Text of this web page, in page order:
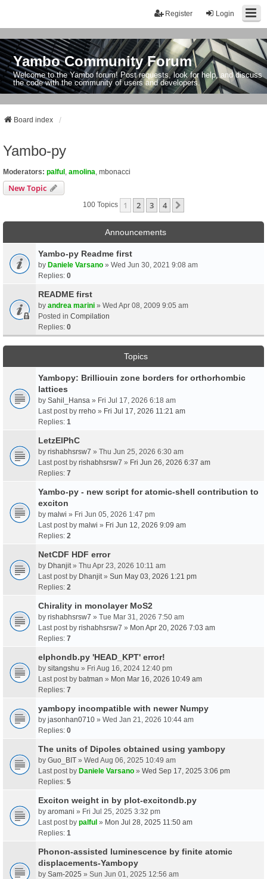
Login
Register
Yambo Community Forum
Welcome to the Yambo forum! Post requests, look for help, and discuss
the code with the community of users and developers.
Board index
Yambo-py
Moderators: palful amolina mbonacci
New Topic
100 Topics 1 2 3 4
Announcements
Yambo-py Readme first
by Daniele Varsano » Wed Jun 30, 2021 9:08 am
Replies: 0
README first
by andrea marini » Wed Apr 08, 2009 9:05 am
Posted in Compilation
Replies: 0
Topics
Yambopy: Brilliouin zone borders for orthorhombic
lattices
by Sahil_Hansa » Fri Jul 17, 2026 6:18 am
Last post by rreho » Fri Jul 17, 2026 11:21 am
Replies: 1
LetzElPhC
by rishabhsrsw7 » Thu Jun 25, 2026 6:30 am
Last post by rishabhsrsw7 » Fri Jun 26, 2026 6:37 am
Replies: 7
Yambo-py - new script for atomic-shell contribution to
exciton
by malwi » Fri Jun 05, 2026 1:47 pm
Last post by malwi » Fri Jun 12, 2026 9:09 am
Replies: 2
NetCDF HDF error
by Dhanjit » Thu Apr 23, 2026 10:11 am
Last post by Dhanjit » Sun May 03, 2026 1:21 pm
Replies: 2
Chirality in monolayer MoS2
by rishabhsrsw7 » Tue Mar 31, 2026 7:50 am
Last post by rishabhsrsw7 » Mon Apr 20, 2026 7:03 am
Replies: 7
elphondb.py 'HEAD_KPT' error!
by sitangshu » Fri Aug 16, 2024 12:40 pm
Last post by batman » Mon Mar 16, 2026 10:49 am
Replies: 7
yambopy incompatible with newer Numpy
by jasonhan0710 » Wed Jan 21, 2026 10:44 am
Replies: 0
The units of Dipoles obtained using yambopy
by Guo_BIT » Wed Aug 06, 2025 10:49 am
Last post by Daniele Varsano » Wed Sep 17, 2025 3:06 pm
Replies: 5
Exciton weight in by plot-excitondb.py
by aromani » Fri Jul 25, 2025 3:32 pm
Last post by palful » Mon Jul 28, 2025 11:50 am
Replies: 1
Phonon-assisted luminescence by finite atomic
displacements-Yambopy
by Sam-2025 » Sun Jun 01, 2025 12:56 am